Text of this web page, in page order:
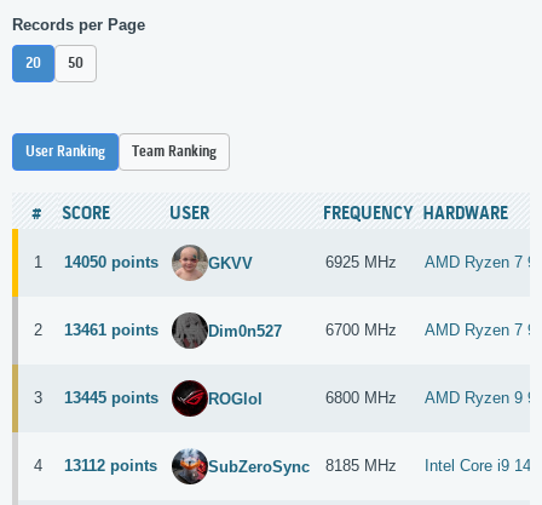
Records per Page
20 50
User Ranking Team Ranking
# SCORE USER FREQUENCY HARDWARE
1 14050 points GKVV 6925 MHz AMD Ryzen 7
2 13461 points Dim0n527 6700 MHz AMD Ryzen 7
3 13445 points ROGlol 6800 MHz AMD Ryzen 9
4 13112 points SubZeroSync 8185 MHz Intel Core i9